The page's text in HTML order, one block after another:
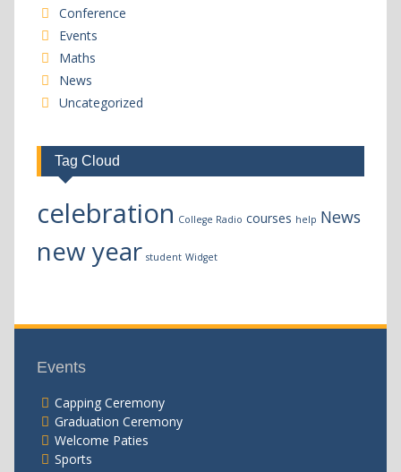
Conference
Events
Maths
News
Uncategorized
Tag Cloud
celebration College Radio courses help News
new year student Widget
Events
Capping Ceremony
Graduation Ceremony
Welcome Paties
Sports